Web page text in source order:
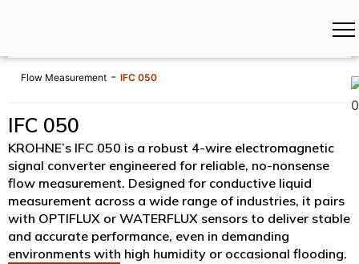
Flow Measurement - IFC 050
IFC 050
KROHNE’s IFC 050 is a robust 4-wire electromagnetic
signal converter engineered for reliable, no-nonsense
flow measurement. Designed for conductive liquid
measurement across a wide range of industries, it pairs
with OPTIFLUX or WATERFLUX sensors to deliver stable
and accurate performance, even in demanding
environments with high humidity or occasional flooding.